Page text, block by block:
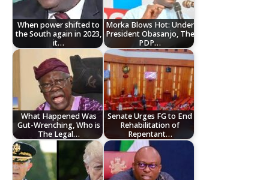
When power shifted to
the South again in 2023,
it…
Morka Blows Hot: Under
President Obasanjo, The
PDP…
What Happened Was
Gut-Wrenching, Who is
The Legal…
Senate Urges FG to End
Rehabilitation of
Repentant…